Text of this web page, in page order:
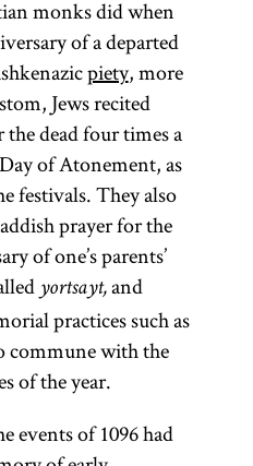
His
commentary
on the
Babylonian
Talmud is
indispensable
because of its
clarity and
concision, and
it has been
included in
virtually every
printed
Talmud.
The Talmud
is also
colloquially
referred to as
Gemara [see
glossary entry
Gemara] and
Shas (an
acronym for
Shishah
sedarim
[six
orders] of the
is the core of
monks did when
of a departed
piety, more
Jews recited
dead four times a
of Atonement, as
festivals. They also
prayer for the
of one’s parents’
yortsayt,and
practices such as
commune with the
of the year.
events of 1096 had
Deuteronomy.